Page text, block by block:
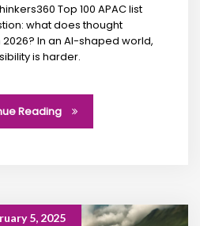
Top 100 APAC list
what does thought
In an AI-shaped world,
is harder.
Reading
5, 2025